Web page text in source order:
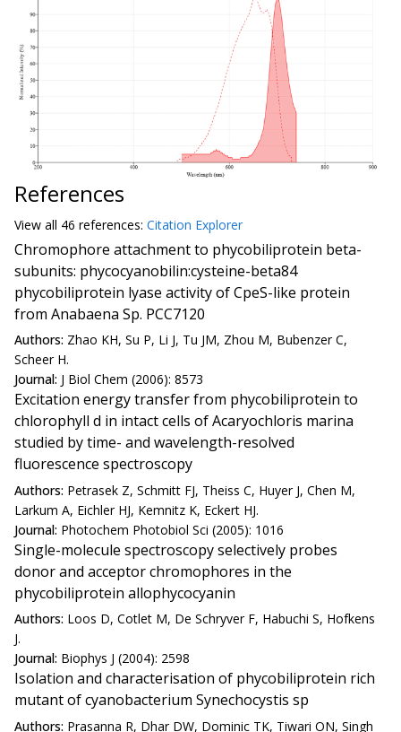
References
View all 46 references: Citation Explorer
Chromophore attachment to phycobiliprotein beta-
subunits: phycocyanobilin:cysteine-beta84
phycobiliprotein lyase activity of CpeS-like protein
from Anabaena Sp. PCC7120
Authors: Zhao KH, Su P, Li J, Tu JM, Zhou M, Bubenzer C,
Scheer H.
Journal: J Biol Chem (2006): 8573
Excitation energy transfer from phycobiliprotein to
chlorophyll d in intact cells of Acaryochloris marina
studied by time- and wavelength-resolved
fluorescence spectroscopy
Authors: Petrasek Z, Schmitt FJ, Theiss C, Huyer J, Chen M,
Larkum A, Eichler HJ, Kemnitz K, Eckert HJ.
Journal: Photochem Photobiol Sci (2005): 1016
Single-molecule spectroscopy selectively probes
donor and acceptor chromophores in the
phycobiliprotein allophycocyanin
Authors: Loos D, Cotlet M, De Schryver F, Habuchi S, Hofkens
J.
Journal: Biophys J (2004): 2598
Isolation and characterisation of phycobiliprotein rich
mutant of cyanobacterium Synechocystis sp
Authors: Prasanna R, Dhar DW, Dominic TK, Tiwari ON, Singh